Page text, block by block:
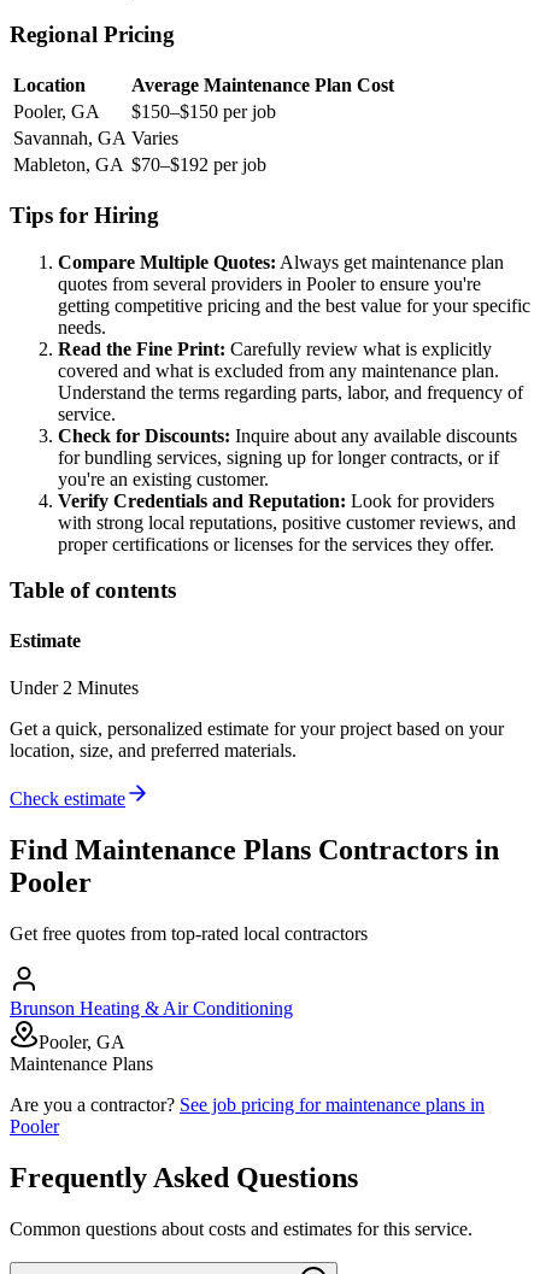
Regional Pricing
Location
Average Maintenance Plan Cost
Pooler, GA
$150–$150 per job
Savannah, GA Varies
Mableton, GA $70–$192 per job
Tips for Hiring
Compare Multiple Quotes: Always get maintenance plan
quotes from several providers in Pooler to ensure you're
getting competitive pricing and the best value for your specific
needs.
Read the Fine Print: Carefully review what is explicitly
covered and what is excluded from any maintenance plan.
Understand the terms regarding parts, labor, and frequency of
service.
Check for Discounts: Inquire about any available discounts
for bundling services, signing up for longer contracts, or if
you're an existing customer.
Verify Credentials and Reputation: Look for providers
with strong local reputations, positive customer reviews, and
proper certifications or licenses for the services they offer.
Table of contents
Estimate
Under 2 Minutes
Get a quick, personalized estimate for your project based on your
location, size, and preferred materials.
Check estimate
Find Maintenance Plans Contractors in
Pooler
Get free quotes from top-rated local contractors
Brunson Heating & Air Conditioning
Pooler, GA
Maintenance Plans
Are you a contractor? See job pricing formaintenance plans in
Pooler
Frequently Asked Questions
Common questions about costs and estimates for this service.